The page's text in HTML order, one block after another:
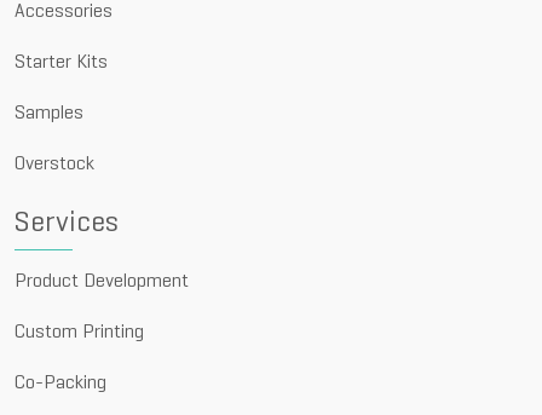
Accessories
Starter Kits
Samples
Overstock
Services
Product Development
Custom Printing
Co-Packing